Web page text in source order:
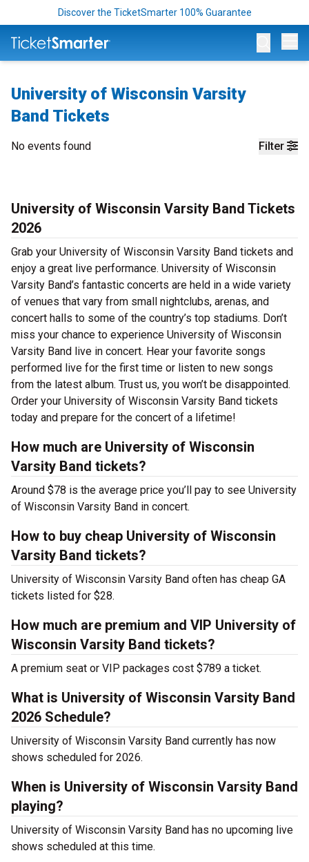
Discover the TicketSmarter 100% Guarantee
University of Wisconsin Varsity
Band Tickets
Filter
No events found
University of Wisconsin Varsity Band Tickets
2026
Grab your University of Wisconsin Varsity Band tickets and
enjoy a great live performance. University of Wisconsin
Varsity Band’s fantastic concerts are held in a wide variety
of venues that vary from small nightclubs, arenas, and
concert halls to some of the country’s top stadiums. Don’t
miss your chance to experience University of Wisconsin
Varsity Band live in concert. Hear your favorite songs
performed live for the first time or listen to new songs
from the latest album. Trust us, you won’t be disappointed.
Order your University of Wisconsin Varsity Band tickets
today and prepare for the concert of a lifetime!
How much are University of Wisconsin
Varsity Band tickets?
Around $78 is the average price you’ll pay to see University
of Wisconsin Varsity Band in concert.
How to buy cheap University of Wisconsin
Varsity Band tickets?
University of Wisconsin Varsity Band often has cheap GA
tickets listed for $28.
How much are premium and VIP University of
Wisconsin Varsity Band tickets?
A premium seat or VIP packages cost $789 a ticket.
What is University of Wisconsin Varsity Band
2026 Schedule?
University of Wisconsin Varsity Band currently has now
shows scheduled for 2026.
When is University of Wisconsin Varsity Band
playing?
University of Wisconsin Varsity Band has no upcoming live
shows scheduled at this time.